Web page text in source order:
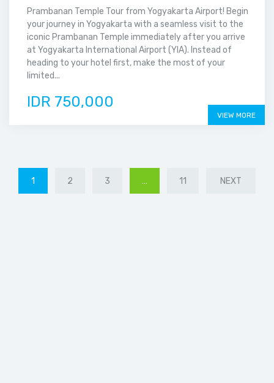
Prambanan Temple Tour from Yogyakarta Airport! Begin
your journey in Yogyakarta with a seamless visit to the
iconic Prambanan Temple immediately after you arrive
at Yogyakarta International Airport (YIA). Instead of
heading to your hotel first, make the most of your
limited...
IDR 750,000
VIEW MORE
1 2 3 … 11 NEXT